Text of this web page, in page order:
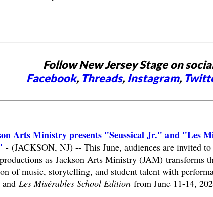
Follow New Jersey Stage on
Facebook, Threads, Instagram,
Arts Ministry presents "Seussical Jr." and "Les
- (JACKSON, NJ) -- This June, audiences are invited
as Jackson Arts Ministry (JAM) transforms
of music, storytelling, and student talent with
Les Misérables School Editionfrom June 11-14,